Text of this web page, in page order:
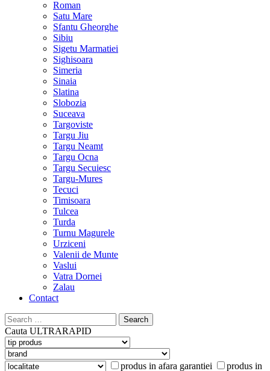
Roman
Satu Mare
Sfantu Gheorghe
Sibiu
Sigetu Marmatiei
Sighisoara
Simeria
Sinaia
Slatina
Slobozia
Suceava
Targoviste
Targu Jiu
Targu Neamt
Targu Ocna
Targu Secuiesc
Targu-Mures
Tecuci
Timisoara
Tulcea
Turda
Turnu Magurele
Urziceni
Valenii de Munte
Vaslui
Vatra Dornei
Zalau
Contact
Search
for:
Cauta ULTRARAPID
produs in afara garantiei produs in